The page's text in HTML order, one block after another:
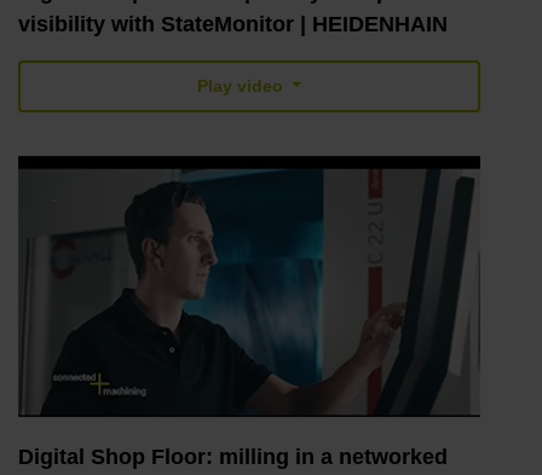
visibility with StateMonitor | HEIDENHAIN
Play video
Digital Shop Floor: milling in a networked